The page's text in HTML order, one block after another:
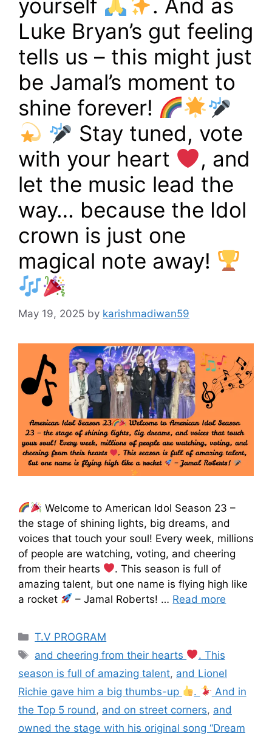
yourself
. And as
Luke Bryan’s gut feeling
tells us – this might just
be Jamal’s moment to
shine forever!
Stay tuned, vote
with your heart
, and
let the music lead the
way… because the Idol
crown is just one
magical note away!
May 19, 2025 by karishmadiwan59
Welcome to American Idol Season 23 –
the stage of shining lights, big dreams, and
voices that touch your soul! Every week, millions
of people are watching, voting, and cheering
from their hearts
. This season is full of
amazing talent, but one name is flying high like
a rocket
– Jamal Roberts! … Read more
T.V PROGRAM
and cheering from their hearts
. This
season is full of amazing talent, and Lionel
Richie gave him a big thumbs-up
.
And in
the Top 5 round , and on street corners, and
owned the stage with his original song “Dream